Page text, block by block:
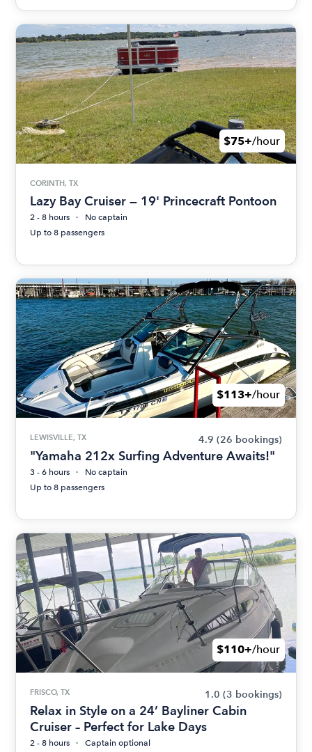
$75+/hour
CORINTH, TX
Lazy Bay Cruiser — 19' Princecraft Pontoon
2 - 8 hours
No captain
Up to 8 passengers
$113+/hour
LEWISVILLE, TX 4.9 (26 bookings)
"Yamaha 212x Surfing Adventure Awaits!"
3 - 6 hours
No captain
Up to 8 passengers
$110+/hour
FRISCO, TX 1.0 (3 bookings)
Relax in Style on a 24’ Bayliner Cabin
Cruiser – Perfect for Lake Days
2 - 8 hours
Captain optional